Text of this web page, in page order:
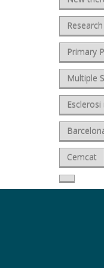
Primary
Multiple
Cemcat